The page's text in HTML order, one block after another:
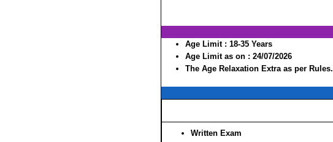
Age Limit : 18-35 Years
Age Limit as on : 24/07/2026
The Age Relaxation Extra as per Rules.
Written Exam